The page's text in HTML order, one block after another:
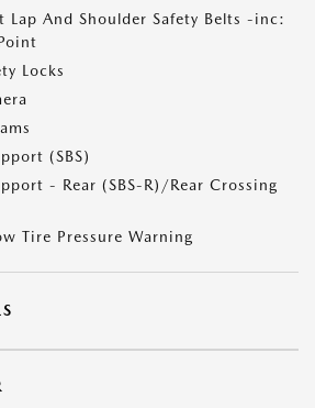
Lap And Shoulder Safety Belts -inc:
Locks
(SBS)
- Rear (SBS-R)/Rear Crossing
Tire Pressure Warning